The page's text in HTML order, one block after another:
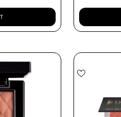
Quantity